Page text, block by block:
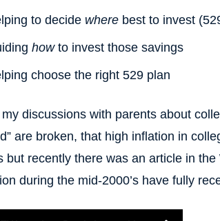
to decide where best to invest
how to invest those savings
choose the right 529 plan
discussions with parents about
are broken, that high inflation in
but recently there was an article in
during the mid-2000’s have fully